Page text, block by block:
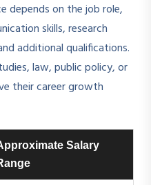
depends on the job role,
skills, research
additional qualifications.
law, public policy, or
their career growth
Salary